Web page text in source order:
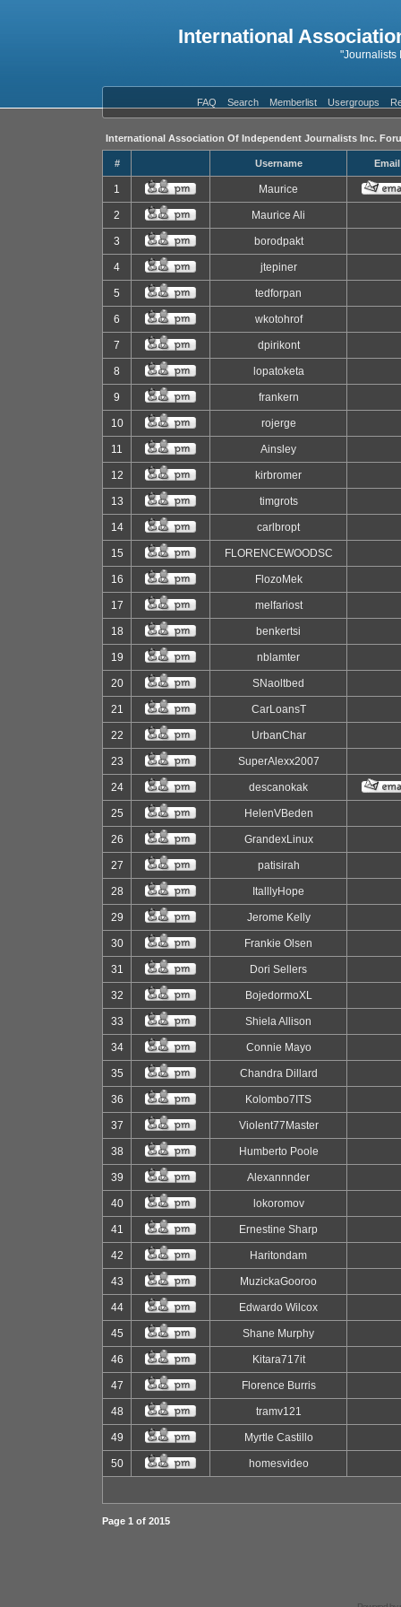
International
"Journalists
FAQ Search Memberlist Usergroups
International Association Of Independent Journalists Inc.
# Username Email
1 Maurice
2 Maurice Ali
3 borodpakt
4 jtepiner
5 tedforpan
6 wkotohrof
7 dpirikont
8 lopatoketa
9 frankern
10 rojerge
11 Ainsley
12 kirbromer
13 timgrots
14 carlbropt
15 FLORENCEWOODSC
16 FlozoMek
17 melfariost
18 benkertsi
19 nblamter
20 SNaoltbed
21 CarLoansT
22 UrbanChar
23 SuperAlexx2007
24 descanokak
25 HelenVBeden
26 GrandexLinux
27 patisirah
28 ItalllyHope
29 Jerome Kelly
30 Frankie Olsen
31 Dori Sellers
32 BojedormoXL
33 Shiela Allison
34 Connie Mayo
35 Chandra Dillard
36 Kolombo7ITS
37 Violent77Master
38 Humberto Poole
39 Alexannnder
40 lokoromov
41 Ernestine Sharp
42 Haritondam
43 MuzickaGooroo
44 Edwardo Wilcox
45 Shane Murphy
46 Kitara717it
47 Florence Burris
48 tramv121
49 Myrtle Castillo
50 homesvideo
Page 1 of 2015